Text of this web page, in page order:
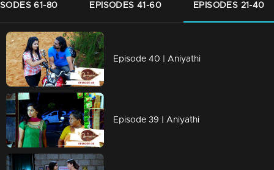
61-80 EPISODES 41-60 EPISODES 21-40
Episode 40 | Aniyathi
Episode 39 | Aniyathi